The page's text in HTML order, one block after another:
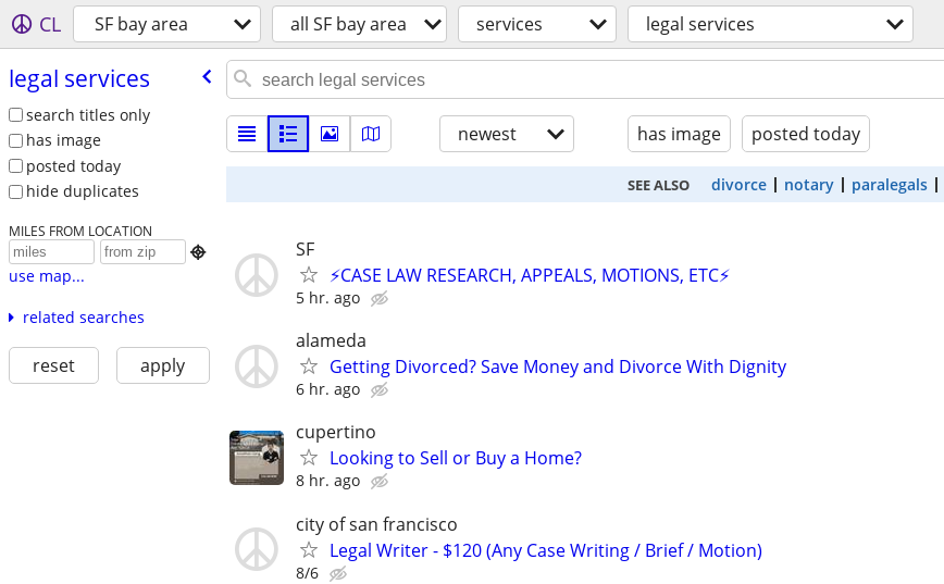
CL SF bay area all SF bay area services legal services
legal services
search titles only
has image
posted today
hide duplicates
MILES FROM LOCATION

use map...
related searches
reset apply
newest has image posted today
SEE ALSO divorce notary paralegals
SF
⚡CASE LAW RESEARCH, APPEALS, MOTIONS, ETC⚡
5 hr. ago
alameda
Getting Divorced? Save Money and Divorce With Dignity
6 hr. ago
cupertino
Looking to Sell or Buy a Home?
8 hr. ago
city of san francisco
Legal Writer - $120 (Any Case Writing / Brief / Motion)
8/6